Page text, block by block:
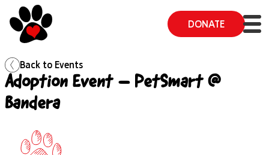
DONATE
Back to Events
Adoption Event – PetSmart @
Bandera